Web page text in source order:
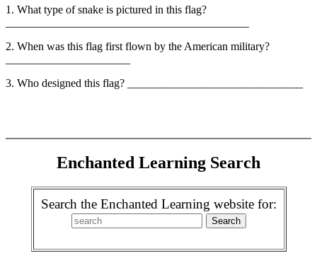
1. What type of snake is pictured in this flag?
2. When was this flag first flown by the American military?
3. Who designed this flag? _______________________________
Enchanted Learning Search
Search the Enchanted Learning website for: